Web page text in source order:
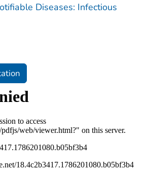
Diseases: Infectious